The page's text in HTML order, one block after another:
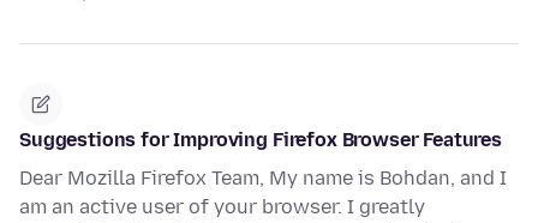
Suggestions for Improving Firefox Browser Features
Dear Mozilla Firefox Team, My name is Bohdan, and I
am an active user of your browser. I greatly